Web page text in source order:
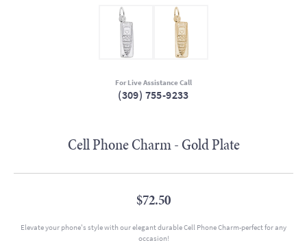
For Live Assistance Call
(309) 755-9233
Cell Phone Charm - Gold Plate
$72.50
Elevate your phone's style with our elegant durable Cell Phone Charm-perfect for any
occasion!